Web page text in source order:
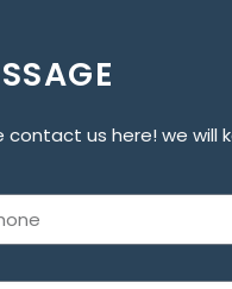
contact us here! we will